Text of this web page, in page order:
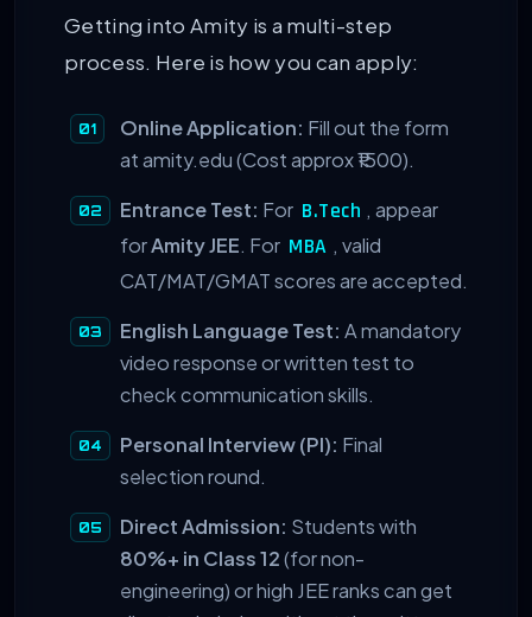
Getting into Amity is a multi-step
process. Here is how you can apply:
Online Application: Fill out the form
at amity.edu (Cost approx ₹1500).
Entrance Test: For B.Tech , appear
forAmity JEE. For MBA , valid
CAT/MAT/GMAT scores are accepted.
English Language Test: A mandatory
video response or written test to
check communication skills.
Personal Interview (PI): Final
selection round.
Direct Admission: Students with
80%+ in Class 12(for non-
engineering) or high JEE ranks can get